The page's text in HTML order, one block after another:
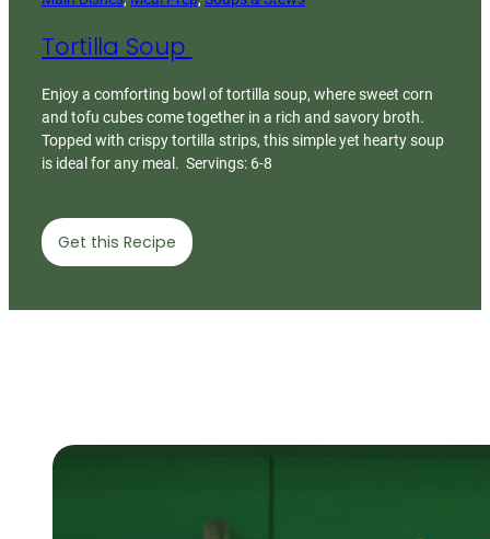
Tortilla Soup
Enjoy a comforting bowl of tortilla soup, where sweet corn
and tofu cubes come together in a rich and savory broth.
Topped with crispy tortilla strips, this simple yet hearty soup
is ideal for any meal. Servings: 6-8
Get this Recipe